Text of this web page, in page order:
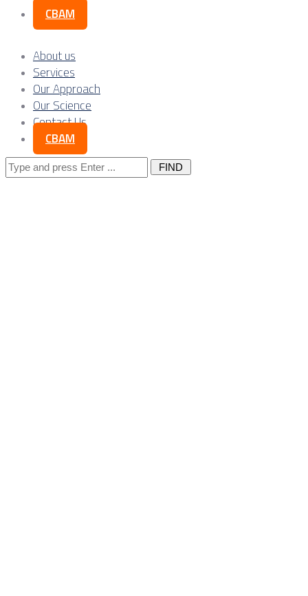
CBAM
About us
Services
Our Approach
Our Science
Contact Us
CBAM
Search
for: